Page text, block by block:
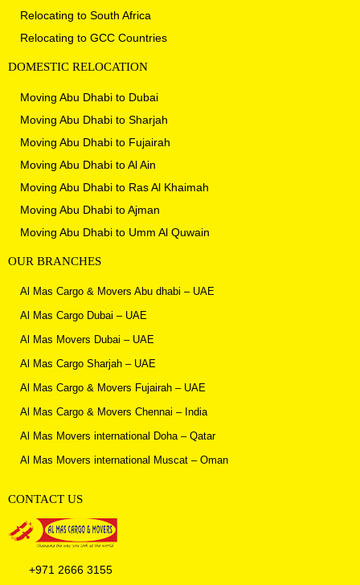
Relocating to South Africa
Relocating to GCC Countries
DOMESTIC RELOCATION
Moving Abu Dhabi to Dubai
Moving Abu Dhabi to Sharjah
Moving Abu Dhabi to Fujairah
Moving Abu Dhabi to Al Ain
Moving Abu Dhabi to Ras Al Khaimah
Moving Abu Dhabi to Ajman
Moving Abu Dhabi to Umm Al Quwain
OUR BRANCHES
Al Mas Cargo & Movers Abu dhabi – UAE
Al Mas Cargo Dubai – UAE
Al Mas Movers Dubai – UAE
Al Mas Cargo Sharjah – UAE
Al Mas Cargo & Movers Fujairah – UAE
Al Mas Cargo & Movers Chennai – India
Al Mas Movers international Doha – Qatar
Al Mas Movers international Muscat – Oman
CONTACT US
+971 2666 3155